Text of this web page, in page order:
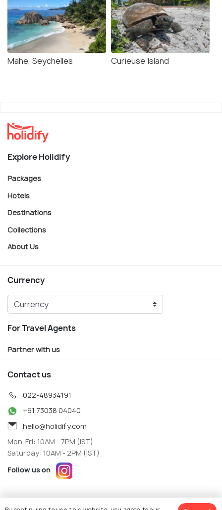
Mahe, Seychelles Curieuse Island
Explore Holidify
Packages
Hotels
Destinations
Collections
About Us
Currency
For Travel Agents
Partner with us
Contact us
022-48934191
+91 73038 04040
hello@holidify.com
Mon-Fri: 10AM - 7PM (IST)
Saturday: 10AM - 2PM (IST)
Follow us on
Terms Privacy